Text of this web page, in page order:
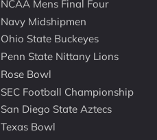
NCAA Mens Final Four
Navy Midshipmen
Ohio State Buckeyes
Penn State Nittany Lions
Rose Bowl
SEC Football Championship
San Diego State Aztecs
Texas Bowl